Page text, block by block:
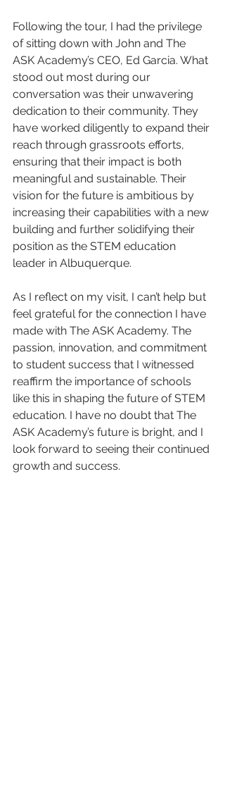
Following the tour, I had the privilege
of sitting down with John and The
ASK Academy’s CEO, Ed Garcia. What
stood out most during our
conversation was their unwavering
dedication to their community. They
have worked diligently to expand their
reach through grassroots efforts,
ensuring that their impact is both
meaningful and sustainable. Their
vision for the future is ambitious by
increasing their capabilities with a new
building and further solidifying their
position as the STEM education
leader in Albuquerque.
As I reflect on my visit, I can’t help but
feel grateful for the connection I have
made with The ASK Academy. The
passion, innovation, and commitment
to student success that I witnessed
reaffirm the importance of schools
like this in shaping the future of STEM
education. I have no doubt that The
ASK Academy’s future is bright, and I
look forward to seeing their continued
growth and success.